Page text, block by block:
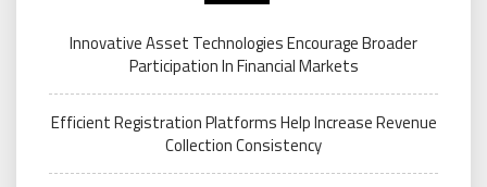
Innovative Asset Technologies Encourage Broader
Participation In Financial Markets
Efficient Registration Platforms Help Increase Revenue
Collection Consistency